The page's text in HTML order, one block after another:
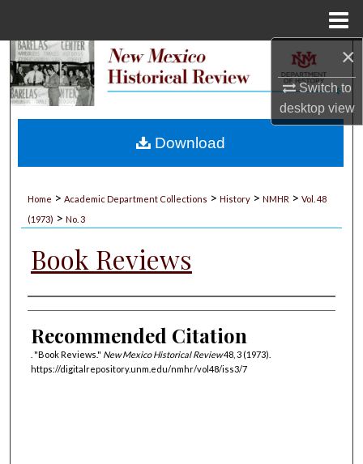
×
Switch to
desktopview
Search
My Account
Home > Academic Department Collections > History > NMHR > Vol. 48
(1973) > No. 3
Book Reviews
Authors
Recommended Citation
. "Book Reviews." New Mexico Historical Review48, 3 (1973).
https://digitalrepository.unm.edu/nmhr/vol48/iss3/7
Download